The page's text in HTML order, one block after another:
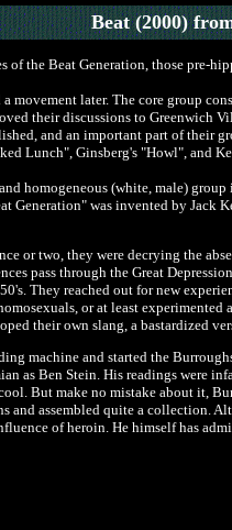
Beat (2000)
the Beat Generation, those pre-
movement later. The core group
their discussions to Greenwich
and an important part of their
Lunch", Ginsberg's "Howl", and
homogeneous (white, male)
Generation" was invented by
or two, they were decrying the
pass through the Great
They reached out for new
or at least
their own slang, a bastardized
machine and started the
as Ben Stein. His readings
But make no mistake about it,
and assembled quite a collection.
of heroin. He himself has